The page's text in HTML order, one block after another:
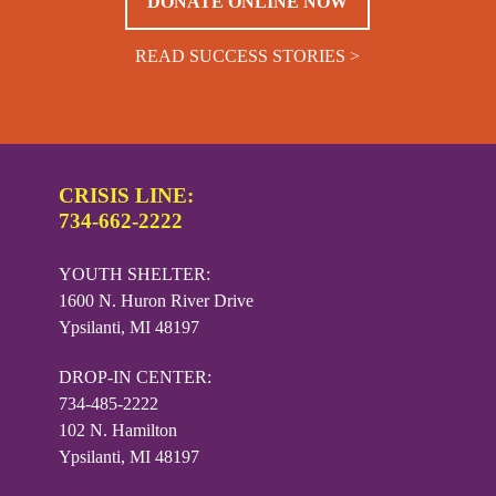
READ SUCCESS STORIES >
CRISIS LINE:
734-662-2222
YOUTH SHELTER:
1600 N. Huron River Drive
Ypsilanti, MI 48197
DROP-IN CENTER:
734-485-2222
102 N. Hamilton
Ypsilanti, MI 48197